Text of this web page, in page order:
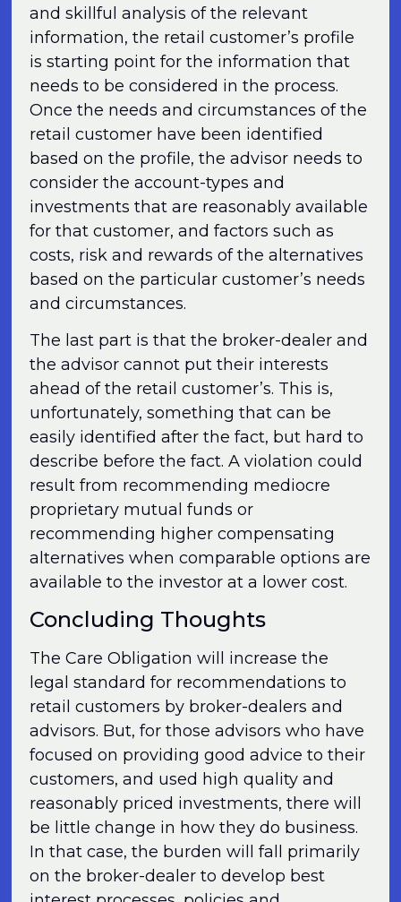
and skillful analysis of the relevant
information, the retail customer’s profile
is starting point for the information that
needs to be considered in the process.
Once the needs and circumstances of the
retail customer have been identified
based on the profile, the advisor needs to
consider the account-types and
investments that are reasonably available
for that customer, and factors such as
costs, risk and rewards of the alternatives
based on the particular customer’s needs
and circumstances.
The last part is that the broker-dealer and
the advisor cannot put their interests
ahead of the retail customer’s. This is,
unfortunately, something that can be
easily identified after the fact, but hard to
describe before the fact. A violation could
result from recommending mediocre
proprietary mutual funds or
recommending higher compensating
alternatives when comparable options are
available to the investor at a lower cost.
Concluding Thoughts
The Care Obligation will increase the
legal standard for recommendations to
retail customers by broker-dealers and
advisors. But, for those advisors who have
focused on providing good advice to their
customers, and used high quality and
reasonably priced investments, there will
be little change in how they do business.
In that case, the burden will fall primarily
on the broker-dealer to develop best